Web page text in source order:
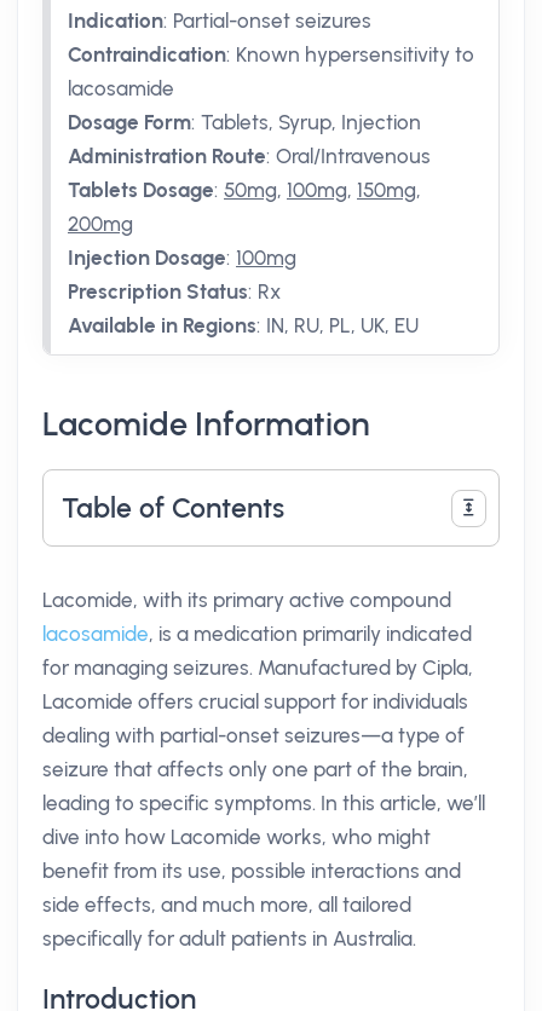
Indication: Partial-onset seizures
Contraindication: Known hypersensitivity to
lacosamide
Dosage Form: Tablets, Syrup, Injection
Administration Route: Oral/Intravenous
Tablets Dosage: 50mg, 100mg, 150mg,
200mg
Injection Dosage: 100mg
Prescription Status: Rx
Available in Regions: IN, RU, PL, UK, EU
Lacomide Information
Table of Contents
Lacomide, with its primary active compound
lacosamide, is a medication primarily indicated
for managing seizures. Manufactured by Cipla,
Lacomide offers crucial support for individuals
dealing with partial-onset seizures—a type of
seizure that affects only one part of the brain,
leading to specific symptoms. In this article, we’ll
dive into how Lacomide works, who might
benefit from its use, possible interactions and
side effects, and much more, all tailored
specifically for adult patients in Australia.
Introduction